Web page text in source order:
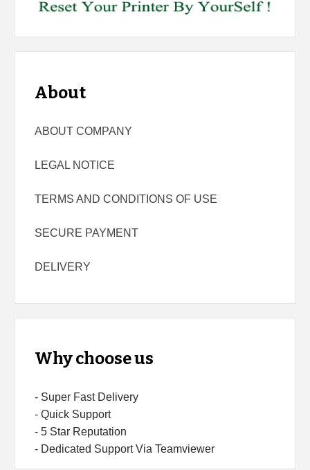
About
ABOUT COMPANY
LEGAL NOTICE
TERMS AND CONDITIONS OF USE
SECURE PAYMENT
DELIVERY
Why choose us
- Super Fast Delivery
- Quick Support
- 5 Star Reputation
- Dedicated Support Via Teamviewer